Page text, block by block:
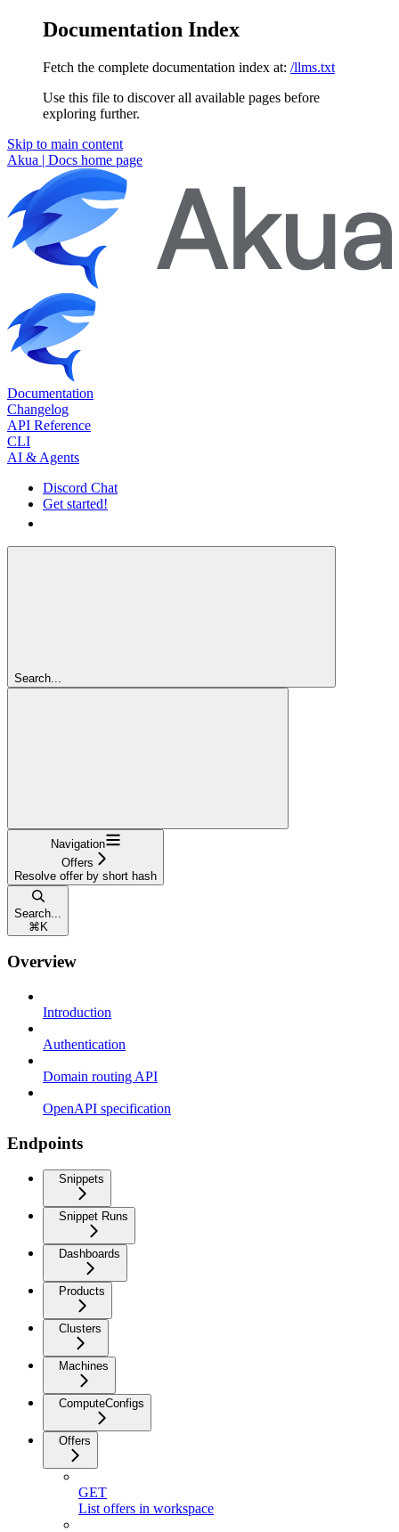
Documentation Index
Fetch the complete documentation index at: /llms.txt
Use this file to discover all available pages before
exploring further.
Skip to main content
Akua | Docs home page
Documentation
Changelog
API Reference
CLI
AI & Agents
Discord Chat
Get started!
Search...
Navigation
Offers
Resolve offer by short hash
Search...
⌘K
Overview
Introduction
Authentication
Domain routing API
OpenAPI specification
Endpoints
Snippets
Snippet Runs
Dashboards
Products
Clusters
Machines
ComputeConfigs
Offers
GET
List offers in workspace